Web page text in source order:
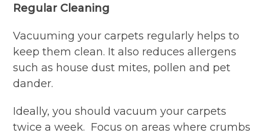
Regular Cleaning
Vacuuming your carpets regularly helps to
keep them clean. It also reduces allergens
such as house dust mites, pollen and pet
dander.
Ideally, you should vacuum your carpets
twice a week. Focus on areas where crumbs